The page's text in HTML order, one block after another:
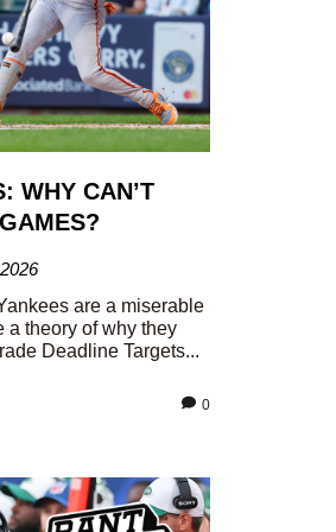
WHY CAN’T
are a miserable
a theory of why they
Deadline Targets...
0